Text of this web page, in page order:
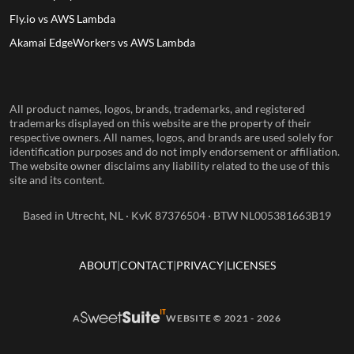
Fly.io vs AWS Lambda
Akamai EdgeWorkers vs AWS Lambda
All product names, logos, brands, trademarks, and registered
trademarks displayed on this website are the property of their
respective owners. All names, logos, and brands are used solely for
identification purposes and do not imply endorsement or affiliation.
The website owner disclaims any liability related to the use of this
site and its content.
Based in Utrecht, NL · KvK 87376504 · BTW NL005381663B19
ABOUT CONTACT PRIVACY LICENSES
A WEBSITE © 2021 - 2026